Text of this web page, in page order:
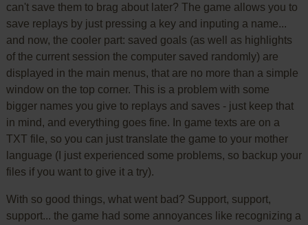
can't save them to brag about later? The game allows you to
save replays by just pressing a key and inputing a name...
and now, the cooler part: saved goals (as well as highlights
of the current session the computer saved randomly) are
displayed in the main menus, that are no more than a simple
window on the top corner. This is a problem with some
bigger names you give to replays and saves - just keep that
in mind, and everything goes fine. In game texts are on a
TXT file, so you can just translate the game to your mother
language (I just experienced some problems, so backup your
files if you want to give it a try).
With so good things, what went bad? Support, support,
support... the game had some annoyances like recognizing a